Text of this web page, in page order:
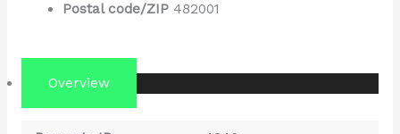
Postal code/ZIP 482001
Overview